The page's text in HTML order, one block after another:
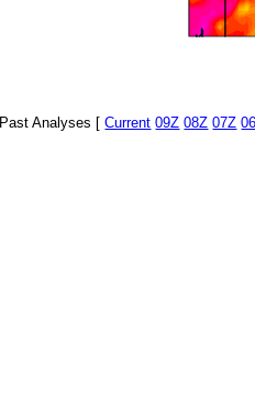
Past Analyses [Current 09Z 08Z 07Z